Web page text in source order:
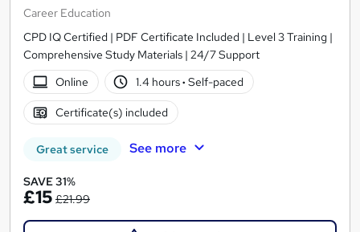
Career Education
CPD IQ Certified | PDF Certificate Included | Level 3 Training |
Comprehensive Study Materials | 24/7 Support
Online
1.4 hours· Self-paced
Certificate(s) included
Great service See more
SAVE 31%
£15 £21.99